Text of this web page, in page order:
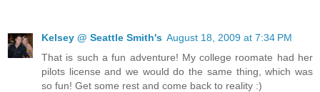
Kelsey @ Seattle Smith's August 18, 2009 at 7:34 PM
That is such a fun adventure! My college roomate had her
pilots license and we would do the same thing, which was
so fun! Get some rest and come back to reality :)